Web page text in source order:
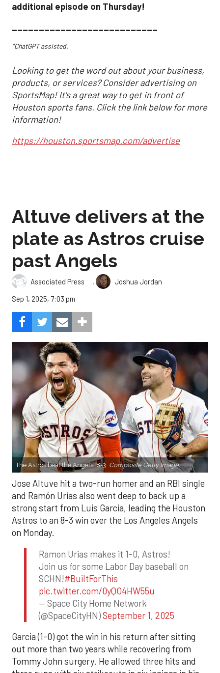
additional episode on Thursday!
___________________________
*ChatGPT assisted.
Looking to get the word out about your business,
products, or services? Consider advertising on
SportsMap! It's a great way to get in front of
Houston sports fans. Click the link below for more
information!
https://houston.sportsmap.com/advertise
Altuve delivers at the
plate as Astros cruise
past Angels
Associated Press ,
Joshua Jordan
Sep 1, 2025, 7:03 pm
The Astros beat the Angels, 8-3. Composite Getty Image.
Jose Altuve hit a two-run homer and an RBI single
and Ramón Urías also went deep to back up a
strong start from Luis Garcia, leading the Houston
Astros to an 8-3 win over the Los Angeles Angels
on Monday.
Ramon Urias makes it 1-0, Astros!
Join us for some Labor Day baseball on
SCHN!#BuiltForThis
pic.twitter.com/0yQO4HW55u
— Space City Home Network
(@SpaceCityHN)September 1, 2025
Garcia (1-0) got the win in his return after sitting
out more than two years while recovering from
Tommy John surgery. He allowed three hits and